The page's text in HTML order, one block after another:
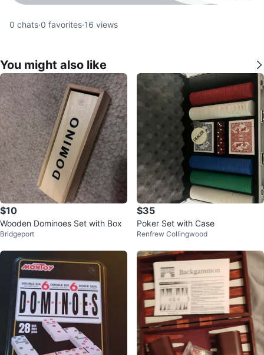
0 chats·0 favorites·16 views
You might also like
$10
Wooden Dominoes Set with Box
Bridgeport
$35
Poker Set with Case
Renfrew Collingwood